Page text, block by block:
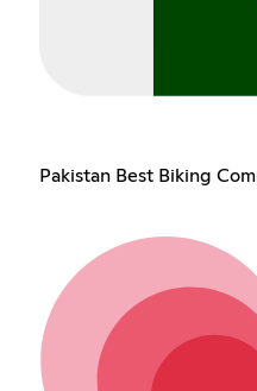
Pakistan Best Biking